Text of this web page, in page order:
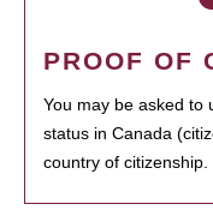
PROOF OF
You may be asked to
status in Canada
country of citizenship.